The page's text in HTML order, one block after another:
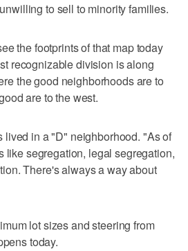
to sell to minority families.
the footprints of that map today
recognizable division is along
the good neighborhoods are to
are to the west.
lived in a "D" neighborhood. "As of
like segregation, legal segregation,
There's always a way about
lot sizes and steering from
today.